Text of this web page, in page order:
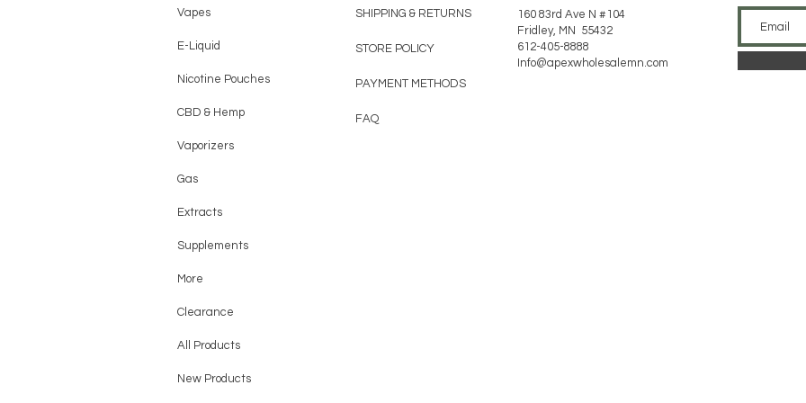
Vapes
E-Liquid
Nicotine Pouches
CBD & Hemp
Vaporizers
Gas
Extracts
Supplements
More
Clearance
All Products
New Products
SHIPPING & RETURNS
STORE POLICY
PAYMENT METHODS
FAQ
160 83rd Ave N #104
Fridley, MN 55432
612-405-8888
Info@apexwholesalemn.com